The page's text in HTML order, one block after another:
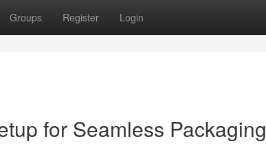
Groups Register Login
for Seamless Packaging